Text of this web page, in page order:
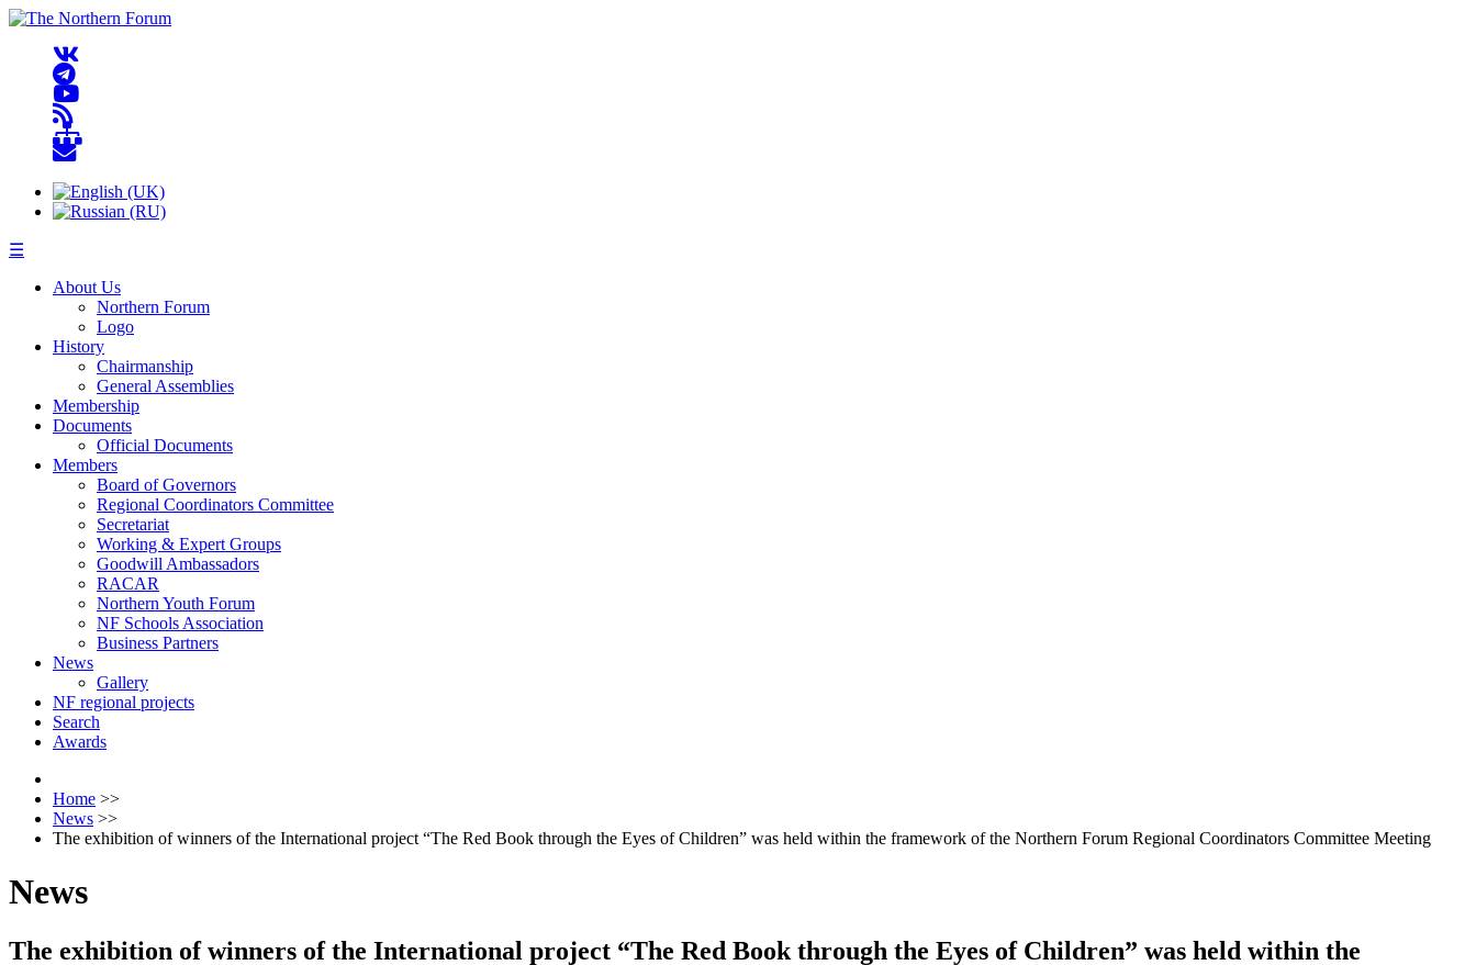
☰
About Us
Northern Forum
Logo
History
Chairmanship
General Assemblies
Membership
Documents
Official Documents
Members
Board of Governors
Regional Coordinators Committee
Secretariat
Working & Expert Groups
Goodwill Ambassadors
RACAR
Northern Youth Forum
NF Schools Association
Business Partners
News
Gallery
NF regional projects
Search
Awards
Home >>
News >>
The exhibition of winners of the International project “The Red Book through the Eyes of Children” was held within the framework of the Northern Forum Regional Coordinators Committee Meeting
News
The exhibition of winners of the International project “The Red Book through the Eyes of Children” was held within the